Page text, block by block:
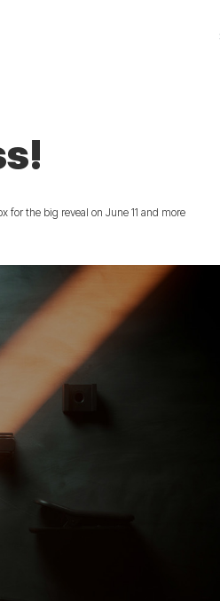
for the big reveal on June 11 and more